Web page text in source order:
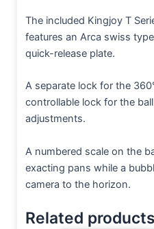
The included Kingjoy T
features an Arca swiss
quick-release plate.
A separate lock for the
controllable lock for the
adjustments.
A numbered scale on the
exacting pans while a
camera to the horizon.
Related products